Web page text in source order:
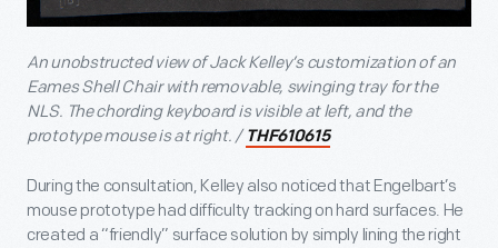
An unobstructed view of Jack Kelley’s customization of an
Eames Shell Chair with removable, swinging tray for the
NLS. The chording keyboard is visible at left, and the
prototype mouse is at right. / THF610615
During the consultation, Kelley also noticed that Engelbart’s
mouse prototype had difficulty tracking on hard surfaces. He
created a “friendly” surface solution by simply lining the right